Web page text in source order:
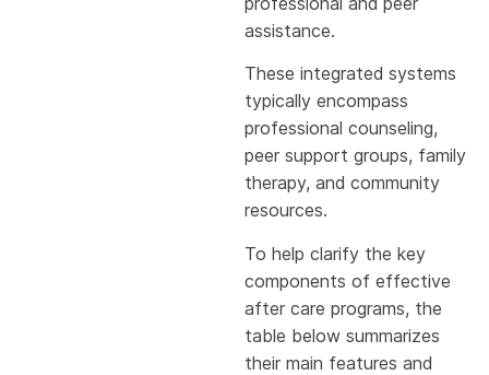
assistance.
These integrated systems
typically encompass
professional counseling,
peer support groups, family
therapy, and community
resources.
To help clarify the key
components of effective
after care programs, the
table below summarizes
their main features and